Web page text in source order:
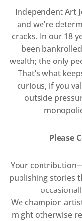
Independent Art
and we’re
cracks. In our 18
been
wealth; the only
That’s what
curious, if you
outside
Please
Your
publishing stories
We champion
might otherwise